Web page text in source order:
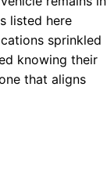
listed here
sprinkled
knowing their
that aligns